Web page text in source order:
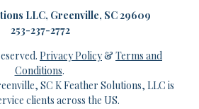
LLC, Greenville, SC 29609
253-237-2772
Privacy Policy& Terms and
Conditions.
SC K Feather Solutions, LLC is
clients across the US.